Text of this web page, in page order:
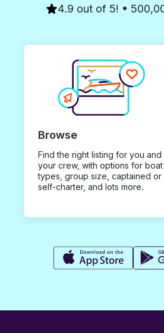
4.9 out of 5! •
Browse
Find the right listing for you and
your crew, with options for boat
types, group size, captained or
self-charter, and lots more.